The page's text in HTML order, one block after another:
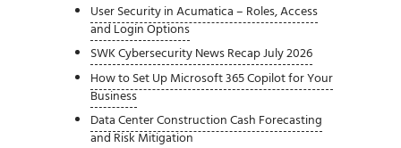
User Security in Acumatica – Roles, Access
and Login Options
SWK Cybersecurity News Recap July 2026
How to Set Up Microsoft 365 Copilot for Your
Business
Data Center Construction Cash Forecasting
and Risk Mitigation